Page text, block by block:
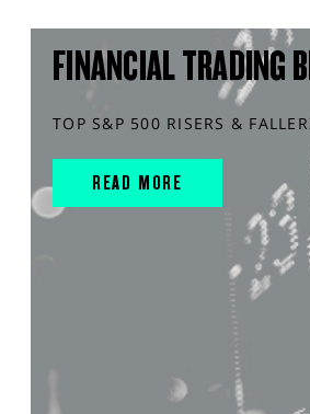
FINANCIAL TRADING
TOP S&P 500 RISERS &
READ MORE